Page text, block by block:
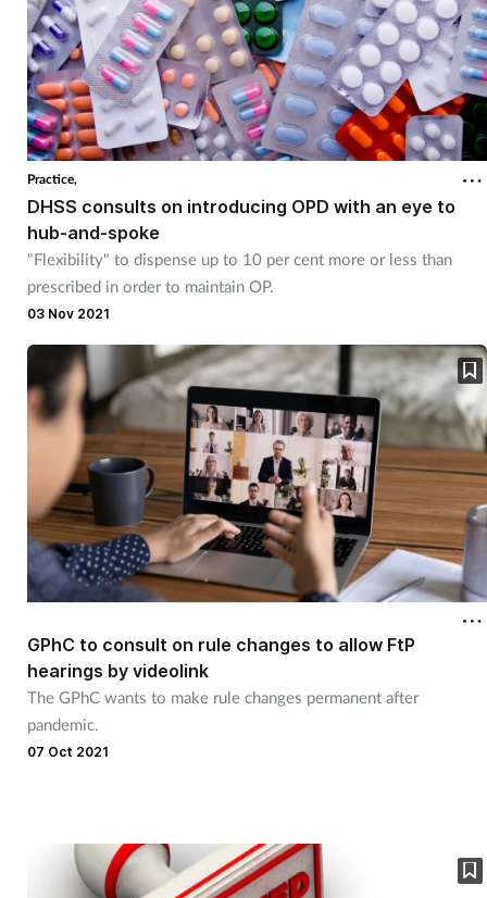
Practice,
DHSS consults on introducing OPD with an eye to
hub-and-spoke
"Flexibility" to dispense up to 10 per cent more or less than
prescribed in order to maintain OP.
03 Nov 2021
GPhC to consult on rule changes to allow FtP
hearings by videolink
The GPhC wants to make rule changes permanent after
pandemic.
07 Oct 2021